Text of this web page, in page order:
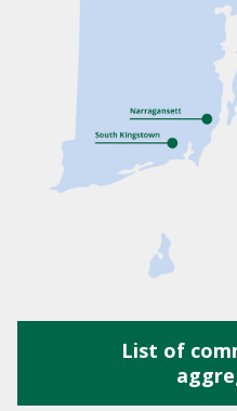
List of